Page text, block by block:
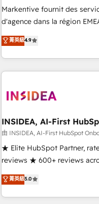
platform accreditations and
expertise. - A team of 250+ experts dedicated to your
Markentive fournit des
d'agence dans la région
de 115 experts en marketing
CRM et webdesign. Markentive is both a consulting firm, a
digital agency and an
marketing automation,
菁英級4.9
INSIDEA, AI-First
由 INSIDEA, AI-First HubSpot
★ Elite HubSpot Partner,
reviews ★ 600+ reviews
150+ in-house HubSpot-
implementations across
led, onboarding-obsessed INSIDEA helps growing
菁英級5.0